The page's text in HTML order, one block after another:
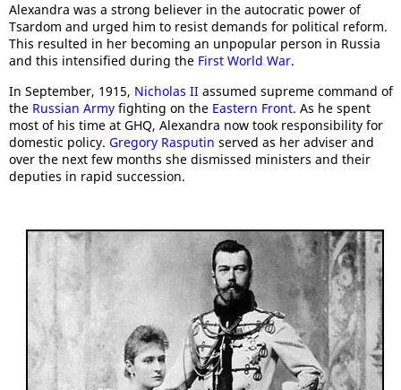
Alexandra was a strong believer in the autocratic power of
Tsardom and urged him to resist demands for political reform.
This resulted in her becoming an unpopular person in Russia
and this intensified during the First World War.
In September, 1915, Nicholas II assumed supreme command of
the Russian Army fighting on the Eastern Front. As he spent
most of his time at GHQ, Alexandra now took responsibility for
domestic policy. Gregory Rasputin served as her adviser and
over the next few months she dismissed ministers and their
deputies in rapid succession.